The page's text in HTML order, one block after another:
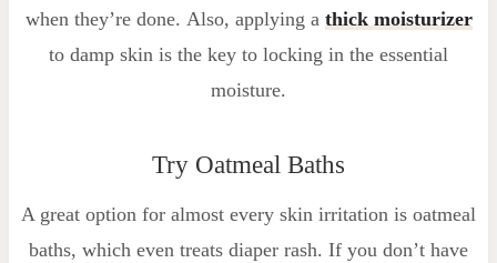
when they’re done. Also, applying a thick moisturizer
to damp skin is the key to locking in the essential
moisture.
Try Oatmeal Baths
A great option for almost every skin irritation is oatmeal
baths, which even treats diaper rash. If you don’t have